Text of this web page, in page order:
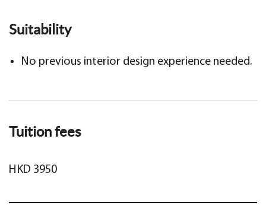
Suitability
No previous interior design experience needed.
Tuition fees
HKD 3950